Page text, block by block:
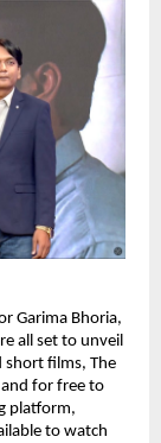
Garima Bhoria,
all set to unveil
films, The
for free to
platform,
to watch